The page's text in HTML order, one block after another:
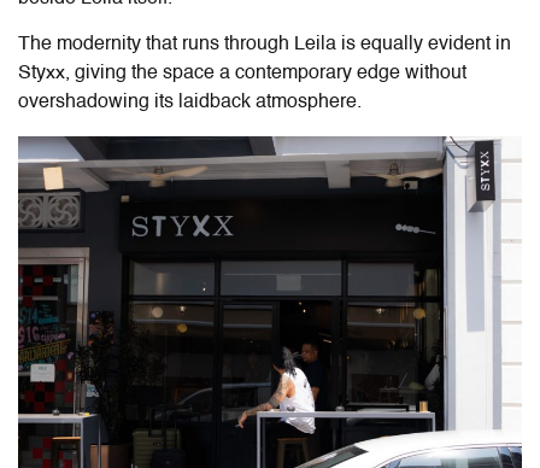
The modernity that runs through Leila is equally evident in
Styxx, giving the space a contemporary edge without
overshadowing its laidback atmosphere.